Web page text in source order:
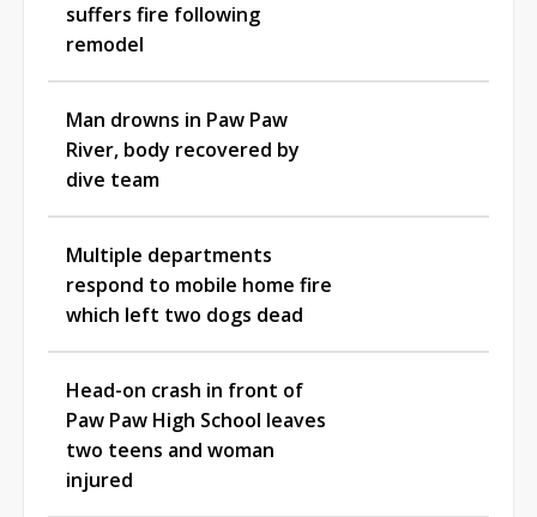
suffers fire following
remodel
Man drowns in Paw Paw
River, body recovered by
dive team
Multiple departments
respond to mobile home fire
which left two dogs dead
Head-on crash in front of
Paw Paw High School leaves
two teens and woman
injured